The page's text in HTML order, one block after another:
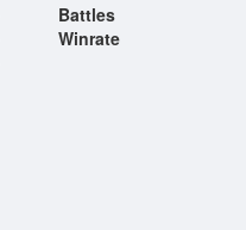
Battles
Winrate